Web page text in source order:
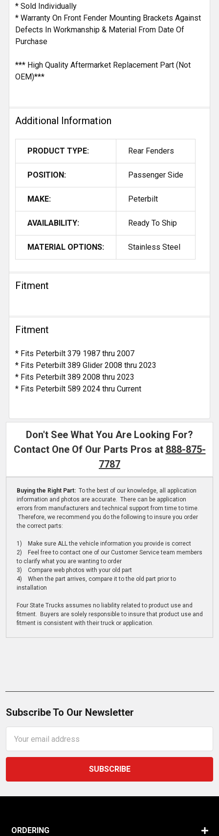
* Sold Individually
* Warranty On Front Fender Mounting Brackets Against
Defects In Workmanship & Material From Date Of
Purchase
*** High Quality Aftermarket Replacement Part (Not
OEM)***
Additional Information
PRODUCT TYPE: Rear Fenders
POSITION: Passenger Side
MAKE: Peterbilt
AVAILABILITY: Ready To Ship
MATERIAL OPTIONS: Stainless Steel
Fitment
Fitment
* Fits Peterbilt 379 1987 thru 2007
* Fits Peterbilt 389 Glider 2008 thru 2023
* Fits Peterbilt 389 2008 thru 2023
* Fits Peterbilt 589 2024 thru Current
Don't See What You Are Looking For?
Contact One Of Our Parts Pros at 888-875-
7787
Buying the Right Part: To the best of our knowledge, all application
information and photos are accurate. There can be application
errors from manufacturers and technical support from time to time.
Therefore, we recommend you do the following to insure you order
the correct parts:
1) Make sure ALL the vehicle information you provide is correct
2) Feel free to contact one of our Customer Service team members
to clarify what you are wanting to order
3) Compare web photos with your old part
4) When the part arrives, compare it to the old part prior to
installation
Four State Trucks assumes no liability related to product use and
fitment. Buyers are solely responsible to insure that product use and
fitment is consistent with their truck or application.
Subscribe To Our Newsletter
Address
ORDERING